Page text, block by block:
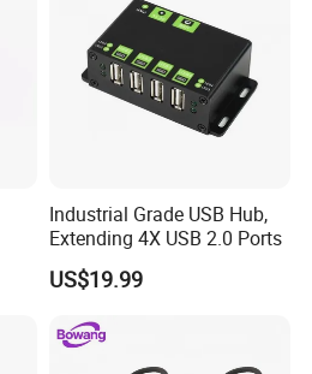
Industrial Grade USB Hub,
Extending 4X USB 2.0 Ports
US$19.99